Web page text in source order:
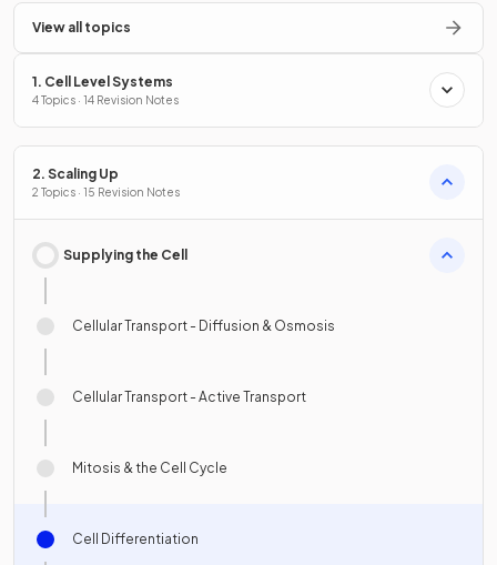
View all topics
1. Cell Level Systems
4 Topics · 14 Revision Notes
2. Scaling Up
2 Topics · 15 Revision Notes
Supplying the Cell
Cellular Transport - Diffusion & Osmosis
Cellular Transport - Active Transport
Mitosis & the Cell Cycle
Cell Differentiation